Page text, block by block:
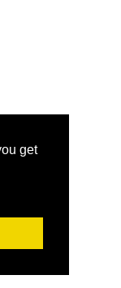
get